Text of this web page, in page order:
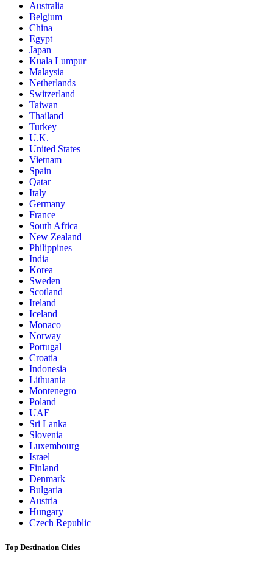
Australia
Belgium
China
Egypt
Japan
Kuala Lumpur
Malaysia
Netherlands
Switzerland
Taiwan
Thailand
Turkey
U.K.
United States
Vietnam
Spain
Qatar
Italy
Germany
France
South Africa
New Zealand
Philippines
India
Korea
Sweden
Scotland
Ireland
Iceland
Monaco
Norway
Portugal
Croatia
Indonesia
Lithuania
Montenegro
Poland
UAE
Sri Lanka
Slovenia
Luxembourg
Israel
Finland
Denmark
Bulgaria
Austria
Hungary
Czech Republic
Top Destination Cities